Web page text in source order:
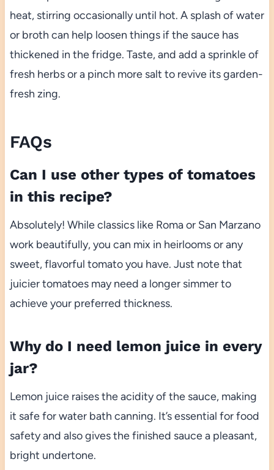
heat, stirring occasionally until hot. A splash of water
or broth can help loosen things if the sauce has
thickened in the fridge. Taste, and add a sprinkle of
fresh herbs or a pinch more salt to revive its garden-
fresh zing.
FAQs
Can I use other types of tomatoes
in this recipe?
Absolutely! While classics like Roma or San Marzano
work beautifully, you can mix in heirlooms or any
sweet, flavorful tomato you have. Just note that
juicier tomatoes may need a longer simmer to
achieve your preferred thickness.
Why do I need lemon juice in every
jar?
Lemon juice raises the acidity of the sauce, making
it safe for water bath canning. It’s essential for food
safety and also gives the finished sauce a pleasant,
bright undertone.